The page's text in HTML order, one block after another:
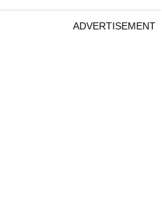
ADVERTISEMENT